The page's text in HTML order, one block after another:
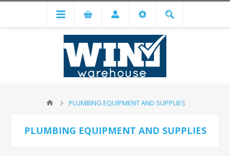
PLUMBING EQUIPMENT AND SUPPLIES
PLUMBING EQUIPMENT AND SUPPLIES